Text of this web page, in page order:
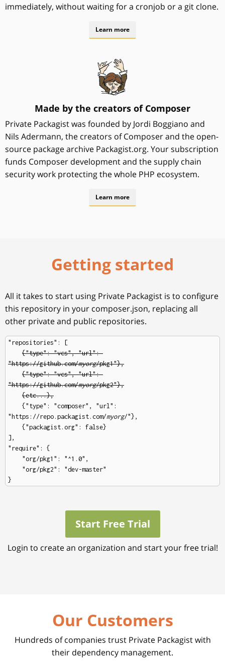
immediately, without waiting for a cronjob or a git clone.
Learn more
Made by the creators of Composer
Private Packagist was founded by Jordi Boggiano and
Nils Adermann, the creators of Composer and the open-
source package archive Packagist.org. Your subscription
funds Composer development and the supply chain
security work protecting the whole PHP ecosystem.
Learn more
Getting started
All it takes to start using Private Packagist is to configure
this repository in your composer.json, replacing all
other private and public repositories.
"repositories": [
{"type": "vcs", "url":
"https://github.com/myorg/pkg1"},
{"type": "vcs", "url":
"https://github.com/myorg/pkg2"},
{etc...},
"https://repo.packagist.com/myorg/"},
],
"require": {
Start Free Trial
Login to create an organization and start your free trial!
Our Customers
Hundreds of companies trust Private Packagist with
their dependency management.